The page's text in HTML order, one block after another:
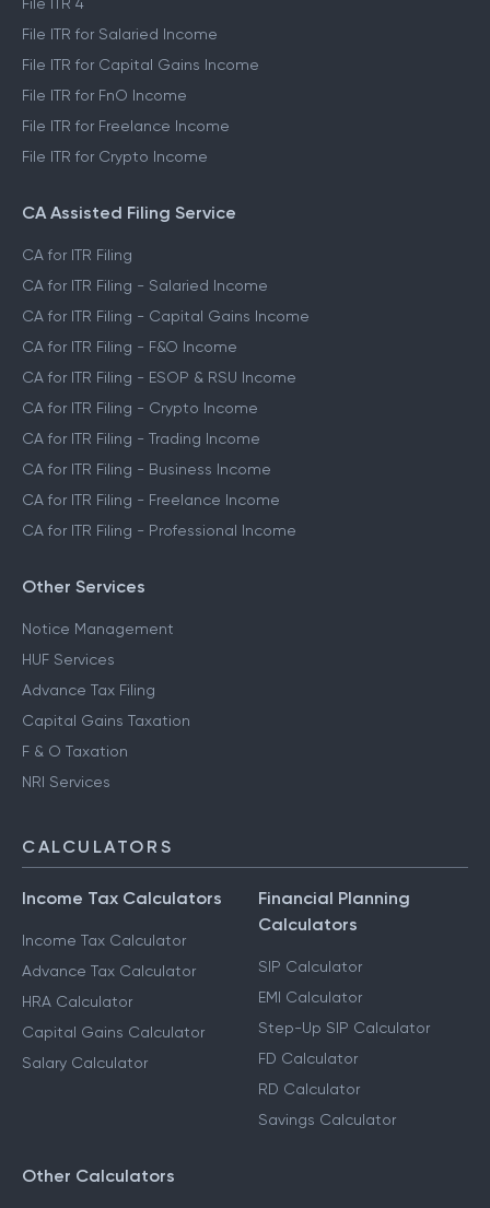
File ITR 4
File ITR for Salaried Income
File ITR for Capital Gains Income
File ITR for FnO Income
File ITR for Freelance Income
File ITR for Crypto Income
CA Assisted Filing Service
CA for ITR Filing
CA for ITR Filing - Salaried Income
CA for ITR Filing - Capital Gains Income
CA for ITR Filing - F&O Income
CA for ITR Filing - ESOP & RSU Income
CA for ITR Filing - Crypto Income
CA for ITR Filing - Trading Income
CA for ITR Filing - Business Income
CA for ITR Filing - Freelance Income
CA for ITR Filing - Professional Income
Other Services
Notice Management
HUF Services
Advance Tax Filing
Capital Gains Taxation
F & O Taxation
NRI Services
CALCULATORS
Income Tax Calculators
Income Tax Calculator
Advance Tax Calculator
HRA Calculator
Capital Gains Calculator
Salary Calculator
Financial Planning
Calculators
SIP Calculator
EMI Calculator
Step-Up SIP Calculator
FD Calculator
RD Calculator
Savings Calculator
Other Calculators